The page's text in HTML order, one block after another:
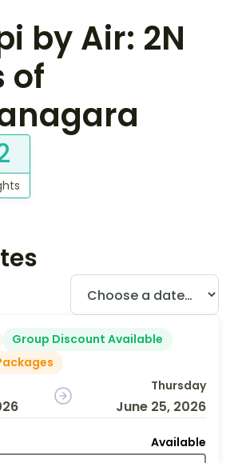
by Air: 2N
of
Group Discount Available
Thursday
June 25, 2026
Available